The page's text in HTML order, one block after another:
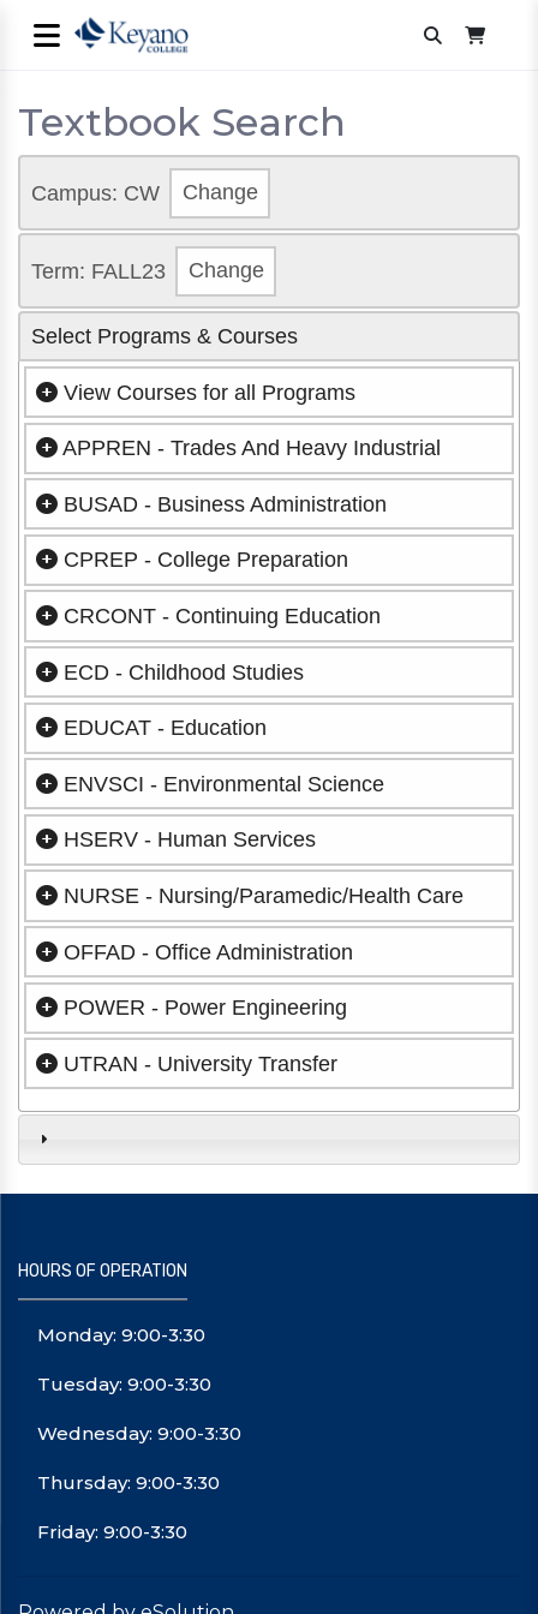
Textbook Search
Campus: CW Change
Term: FALL23 Change
Select Programs & Courses
View Courses for all Programs
APPREN - Trades And Heavy Industrial
BUSAD - Business Administration
CPREP - College Preparation
CRCONT - Continuing Education
ECD - Childhood Studies
EDUCAT - Education
ENVSCI - Environmental Science
HSERV - Human Services
NURSE - Nursing/Paramedic/Health Care
OFFAD - Office Administration
POWER - Power Engineering
UTRAN - University Transfer
HOURS OF OPERATION
Monday: 9:00-3:30
Tuesday: 9:00-3:30
Wednesday: 9:00-3:30
Thursday: 9:00-3:30
Friday: 9:00-3:30